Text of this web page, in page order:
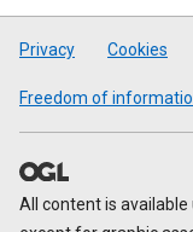
Privacy Cookies
Freedom of
All content is available